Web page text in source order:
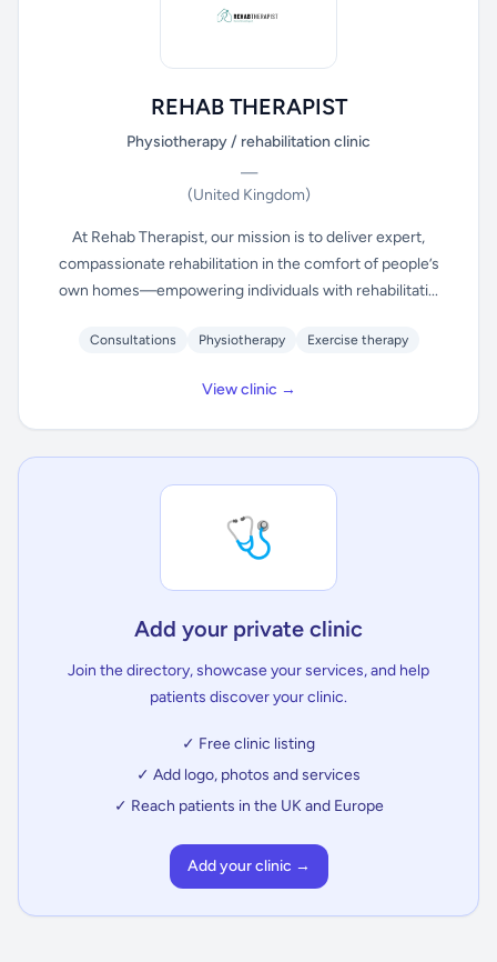
REHAB THERAPIST
Physiotherapy / rehabilitation clinic
—
(United Kingdom)
At Rehab Therapist, our mission is to deliver expert,
compassionate rehabilitation in the comfort of people’s
own homes—empowering individuals with rehabilitati...
Consultations Physiotherapy Exercise therapy
View clinic →
🩺
Add your private clinic
Join the directory, showcase your services, and help
patients discover your clinic.
✓ Free clinic listing
✓ Add logo, photos and services
✓ Reach patients in the UK and Europe
Add your clinic →